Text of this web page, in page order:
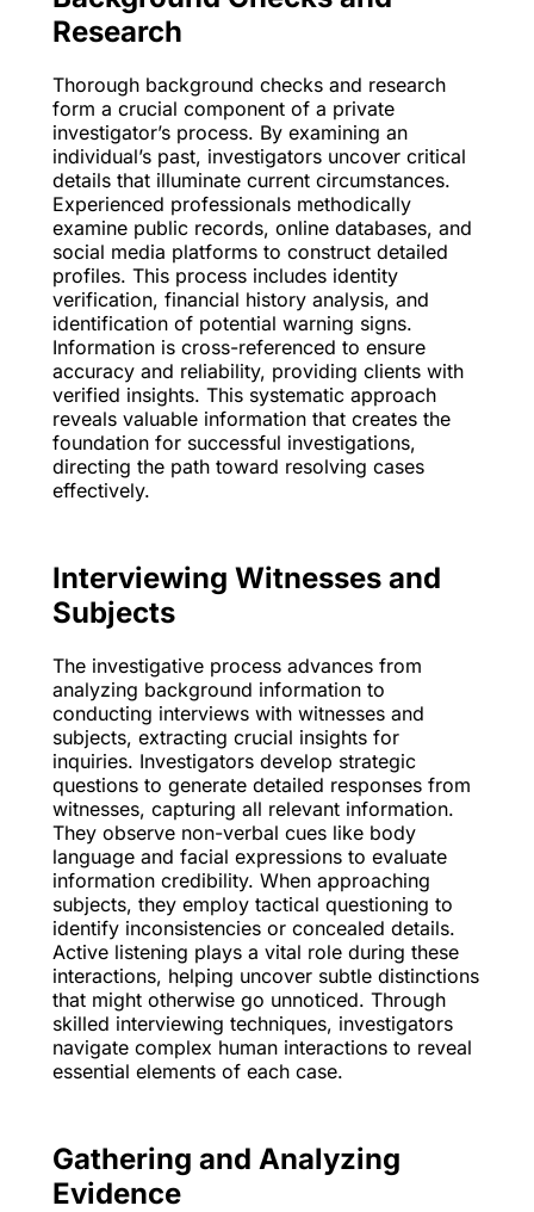
Research
Thorough background checks and research
form a crucial component of a private
investigator’s process. By examining an
individual’s past, investigators uncover critical
details that illuminate current circumstances.
Experienced professionals methodically
examine public records, online databases, and
social media platforms to construct detailed
profiles. This process includes identity
verification, financial history analysis, and
identification of potential warning signs.
Information is cross-referenced to ensure
accuracy and reliability, providing clients with
verified insights. This systematic approach
reveals valuable information that creates the
foundation for successful investigations,
directing the path toward resolving cases
effectively.
Interviewing Witnesses and
Subjects
The investigative process advances from
analyzing background information to
conducting interviews with witnesses and
subjects, extracting crucial insights for
inquiries. Investigators develop strategic
questions to generate detailed responses from
witnesses, capturing all relevant information.
They observe non-verbal cues like body
language and facial expressions to evaluate
information credibility. When approaching
subjects, they employ tactical questioning to
identify inconsistencies or concealed details.
Active listening plays a vital role during these
interactions, helping uncover subtle distinctions
that might otherwise go unnoticed. Through
skilled interviewing techniques, investigators
navigate complex human interactions to reveal
essential elements of each case.
Gathering and Analyzing
Evidence